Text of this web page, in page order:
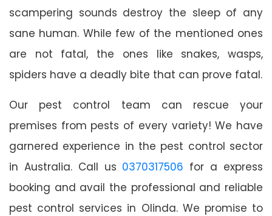
scampering sounds destroy the sleep of any
sane human. While few of the mentioned ones
are not fatal, the ones like snakes, wasps,
spiders have a deadly bite that can prove fatal.
Our pest control team can rescue your
premises from pests of every variety! We have
garnered experience in the pest control sector
in Australia. Call us 0370317506 for a express
booking and avail the professional and reliable
pest control services in Olinda. We promise to